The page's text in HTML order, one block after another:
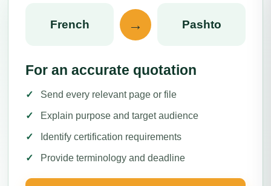
French → Pashto
For an accurate quotation
Send every relevant page or file
Explain purpose and target audience
Identify certification requirements
Provide terminology and deadline